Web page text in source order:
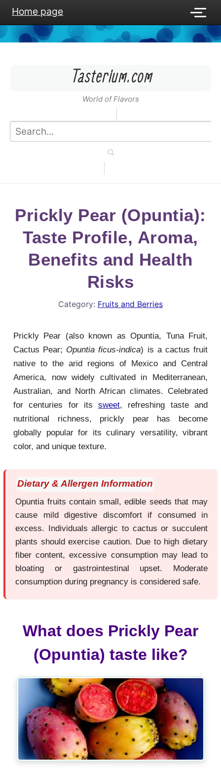
Home page
Tasterium.com
World of Flavors
Prickly Pear (Opuntia):
Taste Profile, Aroma,
Benefits and Health
Risks
Category: Fruits and Berries
Prickly Pear (also known as Opuntia, Tuna Fruit,
Cactus Pear; Opuntia ficus-indica) is a cactus fruit
native to the arid regions of Mexico and Central
America, now widely cultivated in Mediterranean,
Australian, and North African climates. Celebrated
for centuries for itssweet, refreshing taste and
nutritional richness, prickly pear has become
globally popular for its culinary versatility, vibrant
color, and unique texture.
Dietary & Allergen Information
Opuntia fruits contain small, edible seeds that may
cause mild digestive discomfort if consumed in
excess. Individuals allergic to cactus or succulent
plants should exercise caution. Due to high dietary
fiber content, excessive consumption may lead to
bloating or gastrointestinal upset. Moderate
consumption during pregnancy is considered safe.
What does Prickly Pear
(Opuntia) taste like?